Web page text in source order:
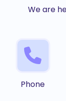
We are
Phone